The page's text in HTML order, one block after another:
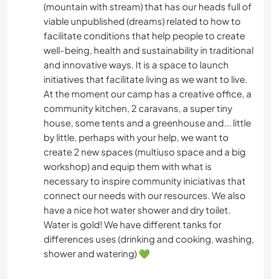
(mountain with stream) that has our heads full of
viable unpublished (dreams) related to how to
facilitate conditions that help people to create
well-being, health and sustainability in traditional
and innovative ways. It is a space to launch
initiatives that facilitate living as we want to live.
At the moment our camp has a creative office, a
community kitchen, 2 caravans, a super tiny
house, some tents and a greenhouse and... little
by little, perhaps with your help, we want to
create 2 new spaces (multiuso space and a big
workshop) and equip them with what is
necessary to inspire community iniciativas that
connect our needs with our resources. We also
have a nice hot water shower and dry toilet.
Water is gold! We have different tanks for
differences uses (drinking and cooking, washing,
shower and watering) 💚